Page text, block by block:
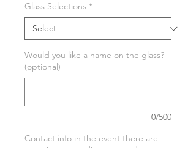
Glass Selections *
Would you like a name on the glass?
(optional)
0/500
Contact info in the event there are